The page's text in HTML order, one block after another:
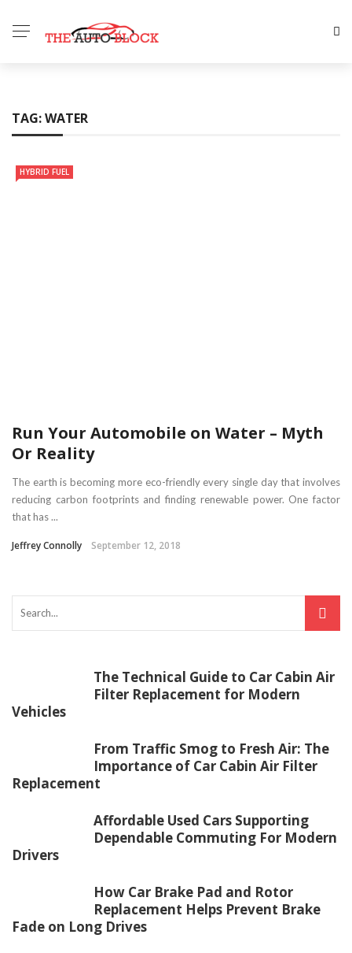
TAG:WATER
HYBRID FUEL
Run Your Automobile on Water – Myth
Or Reality
The earth is becoming more eco-friendly every single day that involves
reducing carbon footprints and finding renewable power. One factor
that has ...
Jeffrey Connolly September 12, 2018
The Technical Guide to Car Cabin Air
Filter Replacement for Modern
Vehicles
From Traffic Smog to Fresh Air: The
Importance of Car Cabin Air Filter
Replacement
Affordable Used Cars Supporting
Dependable Commuting For Modern
Drivers
How Car Brake Pad and Rotor
Replacement Helps Prevent Brake
Fade on Long Drives